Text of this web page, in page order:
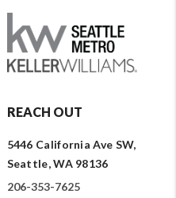
REACH OUT
5446 California Ave SW,
Seattle, WA 98136
206-353-7625